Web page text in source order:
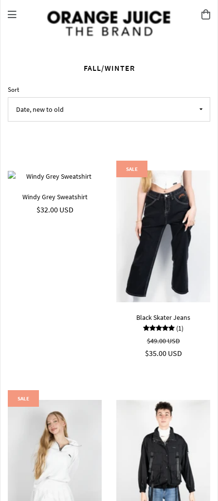
FALL/WINTER
Sort
Windy Grey Sweatshirt
$32.00 USD
Black Skater Jeans
(1)
$49.00 USD
$35.00 USD
SALE
SALE